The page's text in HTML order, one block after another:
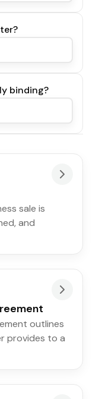
binding?
sale is
and
outlines
provides to a